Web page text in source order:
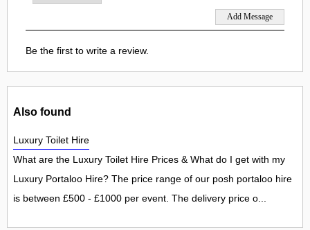
Be the first to write a review.
Also found
Luxury Toilet Hire
What are the Luxury Toilet Hire Prices & What do I get with my
Luxury Portaloo Hire? The price range of our posh portaloo hire
is between £500 - £1000 per event. The delivery price o...